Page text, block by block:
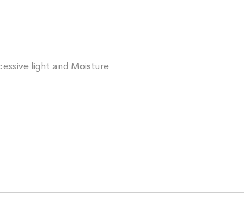
light and Moisture